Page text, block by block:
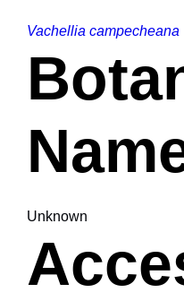
Vachellia campecheana
Unknown